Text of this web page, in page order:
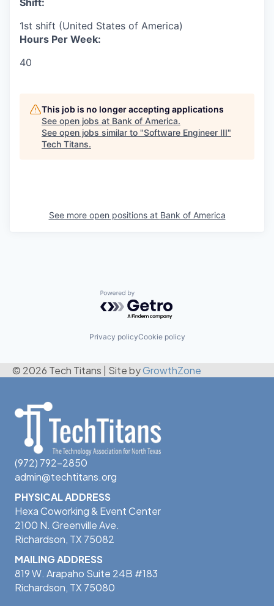
1st shift (United States of America)
Hours Per Week:
40
This job is no longer accepting applications
See open jobs at Bank of America.
See open jobs similar to "Software Engineer III"
Tech Titans.
See more open positions at Bank of America
Powered by Getro.com
Privacy policyCookie policy
© 2026 Tech Titans Site byGrowthZone
(972) 792-2850
admin@techtitans.org
PHYSICAL ADDRESS
Hexa Coworking & Event Center
2100 N. Greenville Ave.
Richardson, TX 75082
MAILING ADDRESS
819 W. Arapaho Suite 24B #183
Richardson, TX 75080